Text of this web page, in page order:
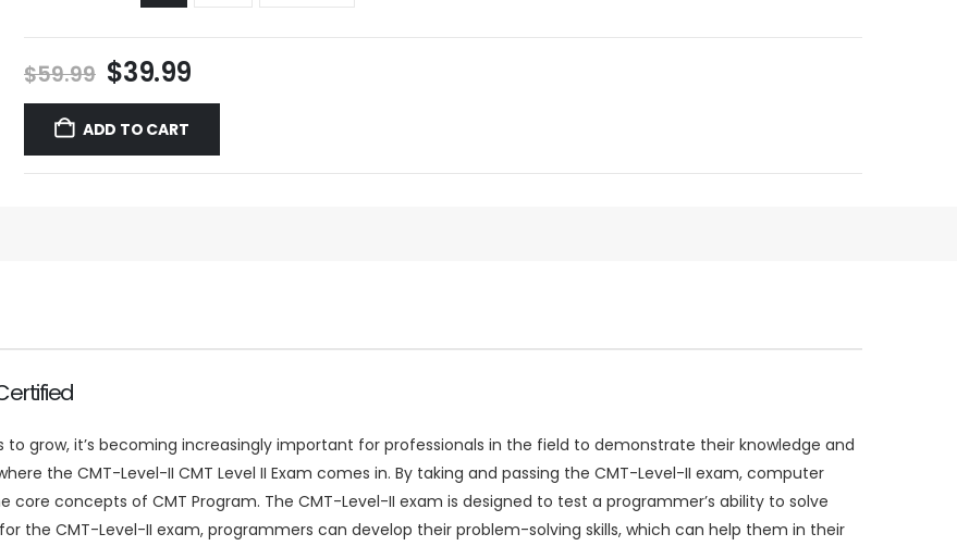
$59.99 Original
price
was:
$59.99.
$39.99Current
price
$39.99.
ADD TO CART
grow, it’s becoming increasingly important for professionals in the field to demonstrate their knowledge and
the CMT-Level-II CMT Level II Exam comes in. By taking and passing the CMT-Level-II exam, computer
concepts of CMT Program. The CMT-Level-II exam is designed to test a programmer’s ability to solve
the CMT-Level-II exam, programmers can develop their problem-solving skills, which can help them in their